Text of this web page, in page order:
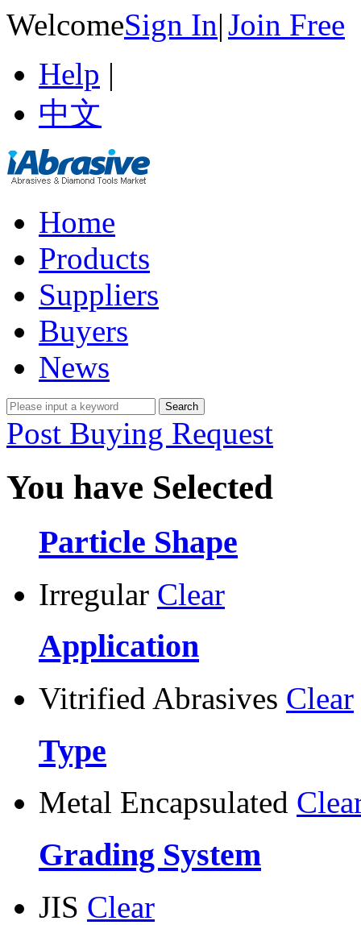
WelcomeSign In|Join Free
Help |
中文
Home
Products
Suppliers
Buyers
News
Post Buying Request
You have Selected
Particle Shape
Irregular Clear
Application
Vitrified Abrasives Clear
Type
Metal Encapsulated
Grading System
JIS Clear